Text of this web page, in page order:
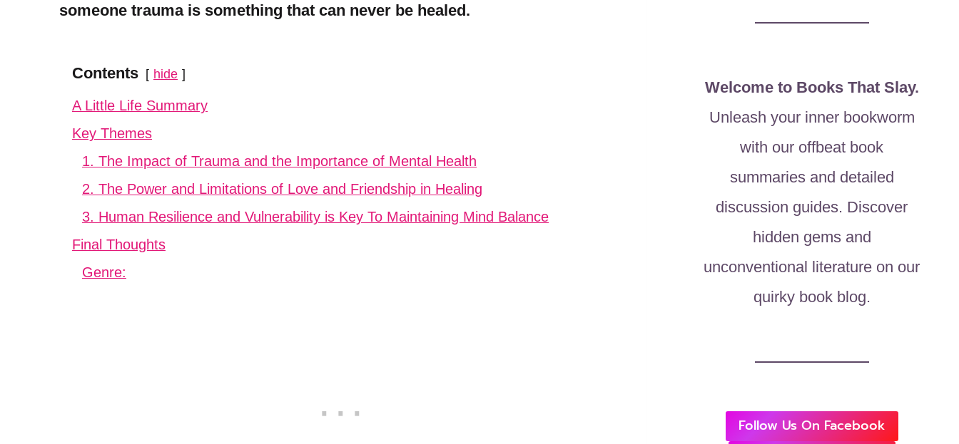
someone trauma is something that can never be healed.
Contents hide
A Little Life Summary
Key Themes
1. The Impact of Trauma and the Importance of Mental Health
2. The Power and Limitations of Love and Friendship in Healing
3. Human Resilience and Vulnerability is Key To Maintaining Mind Balance
Final Thoughts
Genre:
Welcome to Books That Slay.
Unleash your inner bookworm
with our offbeat book
summaries and detailed
discussion guides. Discover
hidden gems and
unconventional literature on our
quirky book blog.
Follow Us On Facebook